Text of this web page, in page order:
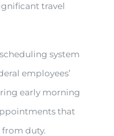
travel
system
employees’
early morning
that
duty.